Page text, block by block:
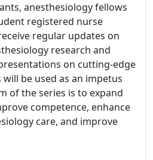
anesthesiology fellows
registered nurse
regular updates on
research and
on cutting-edge
be used as an impetus
of the series is to expand
competence, enhance
care, and improve